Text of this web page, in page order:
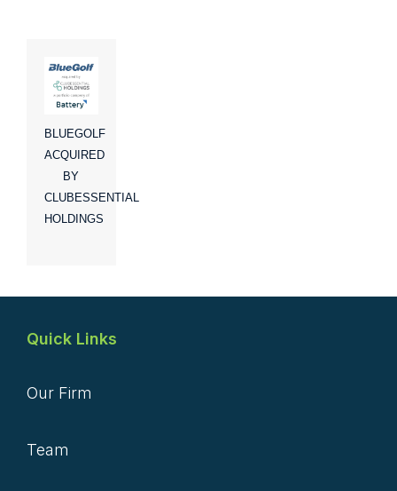
BLUEGOLF
ACQUIRED
BY
CLUBESSENTIAL
HOLDINGS
Quick Links
Our Firm
Team